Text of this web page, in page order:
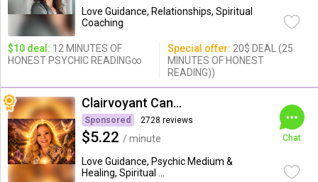
Love Guidance, Relationships, Spiritual
Coaching
$10 deal: 12 MINUTES OF
HONEST PSYCHIC READING∞
Special offer: 20$ DEAL (25
MINUTES OF HONEST
READING))
Clairvoyant Candybarr
Sponsored 2728 reviews
$5.22 / minute
Love Guidance, Psychic Medium &
Healing, Spiritual ...
Chat